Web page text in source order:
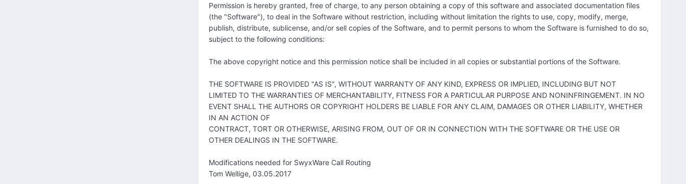
Permission is hereby granted, free of charge, to any person obtaining a copy of this software and associated documentation files
(the "Software"), to deal in the Software without restriction, including without limitation the rights to use, copy, modify, merge,
publish, distribute, sublicense, and/or sell copies of the Software, and to permit persons to whom the Software is furnished to do so,
subject to the following conditions:
The above copyright notice and this permission notice shall be included in all copies or substantial portions of the Software.
THE SOFTWARE IS PROVIDED "AS IS", WITHOUT WARRANTY OF ANY KIND, EXPRESS OR IMPLIED, INCLUDING BUT NOT
LIMITED TO THE WARRANTIES OF MERCHANTABILITY, FITNESS FOR A PARTICULAR PURPOSE AND NONINFRINGEMENT. IN NO
EVENT SHALL THE AUTHORS OR COPYRIGHT HOLDERS BE LIABLE FOR ANY CLAIM, DAMAGES OR OTHER LIABILITY, WHETHER
IN AN ACTION OF
CONTRACT, TORT OR OTHERWISE, ARISING FROM, OUT OF OR IN CONNECTION WITH THE SOFTWARE OR THE USE OR
OTHER DEALINGS IN THE SOFTWARE.
Modifications needed for SwyxWare Call Routing
Tom Wellige, 03.05.2017